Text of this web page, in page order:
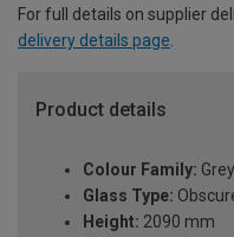
For full details on supplier
delivery details page.
Product details
Colour Family:
Glass Type:
Height: 2090 mm